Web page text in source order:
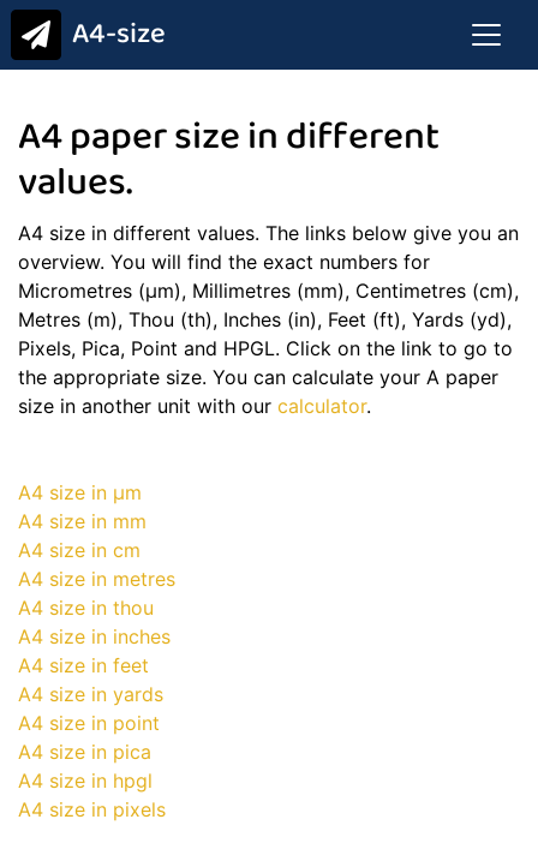
A4-size
A4 paper size in different
values.
A4 size in different values. The links below give you an
overview. You will find the exact numbers for
Micrometres (μm), Millimetres (mm), Centimetres (cm),
Metres (m), Thou (th), Inches (in), Feet (ft), Yards (yd),
Pixels, Pica, Point and HPGL. Click on the link to go to
the appropriate size. You can calculate your A paper
size in another unit with our calculator.
A4 size in μm
A4 size in mm
A4 size in cm
A4 size in metres
A4 size in thou
A4 size in inches
A4 size in feet
A4 size in yards
A4 size in point
A4 size in pica
A4 size in hpgl
A4 size in pixels